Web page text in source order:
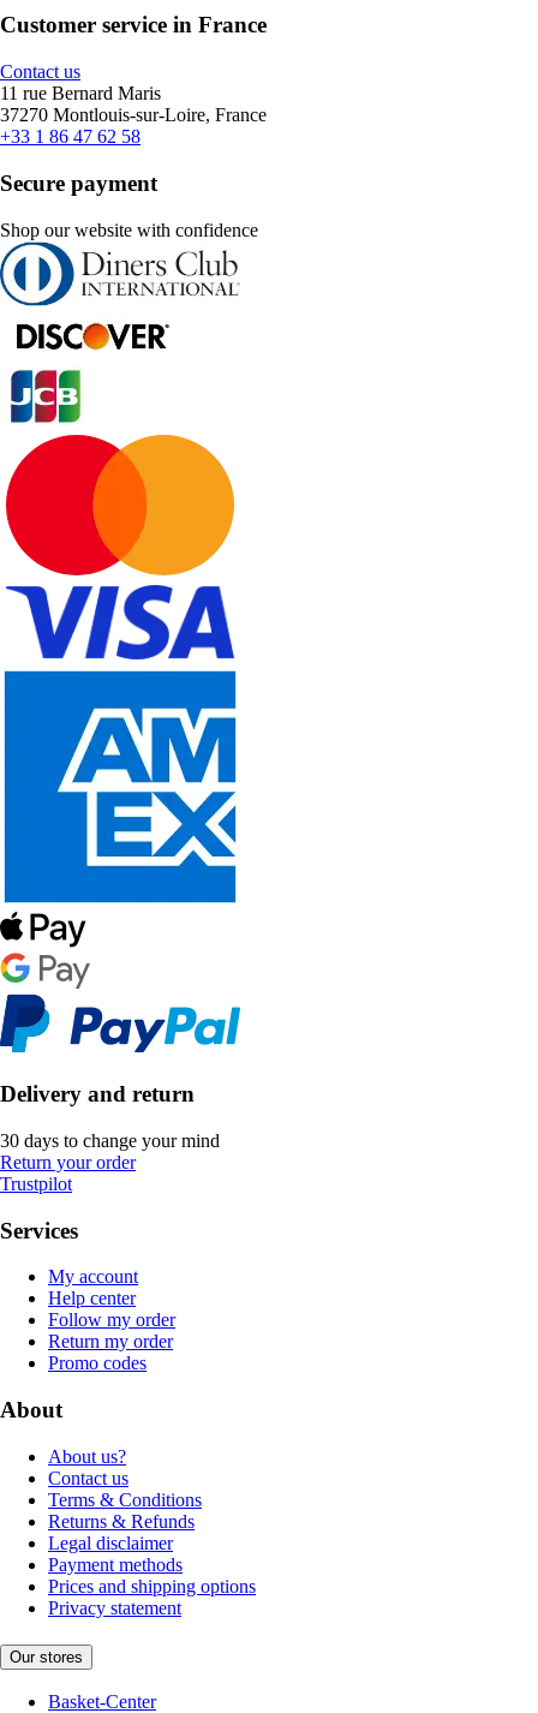
Customer service in France
Contact us
11 rue Bernard Maris
37270 Montlouis-sur-Loire, France
+33 1 86 47 62 58
Secure payment
Shop our website with confidence
Delivery and return
30 days to change your mind
Return your order
Trustpilot
Services
My account
Help center
Follow my order
Return my order
Promo codes
About
About us?
Contact us
Terms & Conditions
Returns & Refunds
Legal disclaimer
Payment methods
Prices and shipping options
Privacy statement
Our stores
Basket-Center